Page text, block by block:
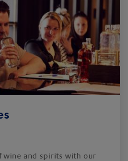
wine and spirits with our